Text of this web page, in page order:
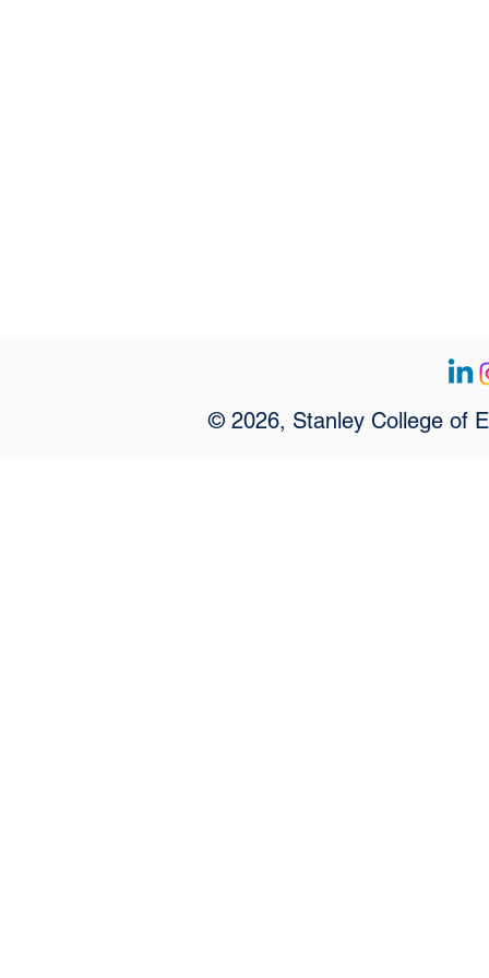
© 2026, Stanley College of